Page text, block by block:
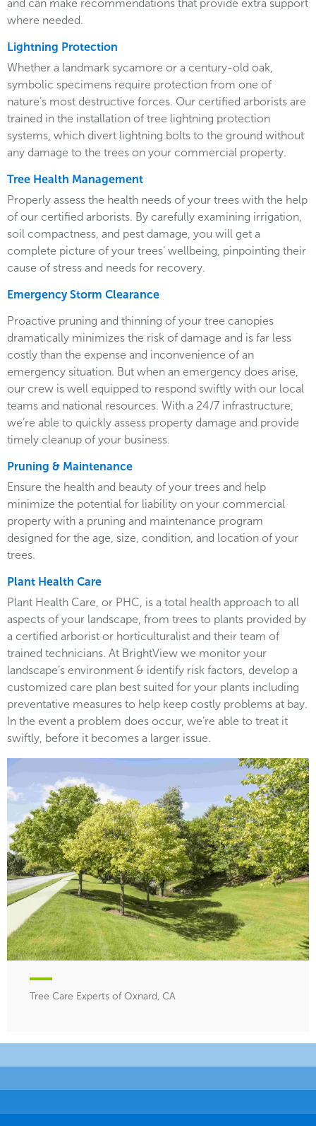
and can make recommendations that provide extra support
where needed.
Lightning Protection
Whether a landmark sycamore or a century-old oak,
symbolic specimens require protection from one of
nature’s most destructive forces. Our certified arborists are
trained in the installation of tree lightning protection
systems, which divert lightning bolts to the ground without
any damage to the trees on your commercial property.
Tree Health Management
Properly assess the health needs of your trees with the help
of our certified arborists. By carefully examining irrigation,
soil compactness, and pest damage, you will get a
complete picture of your trees’ wellbeing, pinpointing their
cause of stress and needs for recovery.
Emergency Storm Clearance
Proactive pruning and thinning of your tree canopies
dramatically minimizes the risk of damage and is far less
costly than the expense and inconvenience of an
emergency situation. But when an emergency does arise,
our crew is well equipped to respond swiftly with our local
teams and national resources. With a 24/7 infrastructure,
we’re able to quickly assess property damage and provide
timely cleanup of your business.
Pruning & Maintenance
Ensure the health and beauty of your trees and help
minimize the potential for liability on your commercial
property with a pruning and maintenance program
designed for the age, size, condition, and location of your
trees.
Plant Health Care
Plant Health Care, or PHC, is a total health approach to all
aspects of your landscape, from trees to plants provided by
a certified arborist or horticulturalist and their team of
trained technicians. At BrightView we monitor your
landscape’s environment & identify risk factors, develop a
customized care plan best suited for your plants including
preventative measures to help keep costly problems at bay.
In the event a problem does occur, we’re able to treat it
swiftly, before it becomes a larger issue.
Tree Care Experts of Oxnard, CA